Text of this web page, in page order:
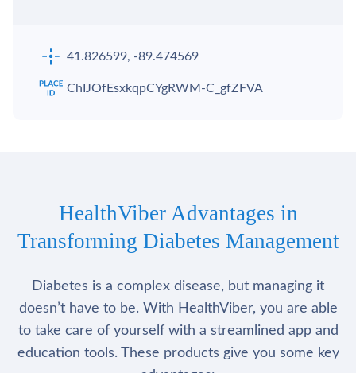
41.826599, -89.474569
ChIJOfEsxkqpCYgRWM-C_gfZFVA
HealthViber Advantages in
Transforming Diabetes Management
Diabetes is a complex disease, but managing it
doesn’t have to be. With HealthViber, you are able
to take care of yourself with a streamlined app and
education tools. These products give you some key